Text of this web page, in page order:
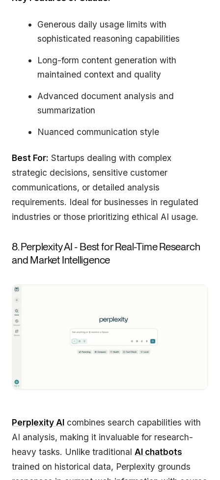
Generous daily usage limits with
sophisticated reasoning capabilities
Long-form content generation with
maintained context and quality
Advanced document analysis and
summarization
Nuanced communication style
Best For: Startups dealing with complex
strategic decisions, sensitive customer
communications, or detailed analysis
requirements. Ideal for businesses in regulated
industries or those prioritizing ethical AI usage.
8. Perplexity AI - Best for Real-Time Research
and Market Intelligence
Perplexity AI combines search capabilities with
AI analysis, making it invaluable for research-
heavy tasks. Unlike traditional AI chatbots
trained on historical data, Perplexity grounds